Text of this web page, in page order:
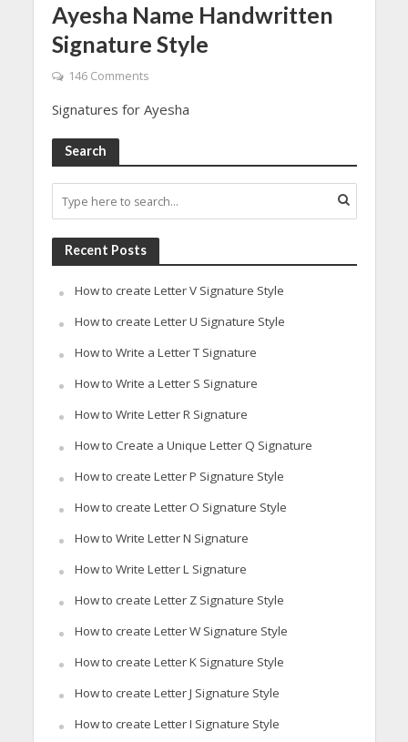
Ayesha Name Handwritten
Signature Style
146 Comments
Signatures for Ayesha
Search
Recent Posts
How to create Letter V Signature Style
How to create Letter U Signature Style
How to Write a Letter T Signature
How to Write a Letter S Signature
How to Write Letter R Signature
How to Create a Unique Letter Q Signature
How to create Letter P Signature Style
How to create Letter O Signature Style
How to Write Letter N Signature
How to Write Letter L Signature
How to create Letter Z Signature Style
How to create Letter W Signature Style
How to create Letter K Signature Style
How to create Letter J Signature Style
How to create Letter I Signature Style